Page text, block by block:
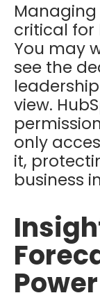
critical for
You may
see the
view.
only
it,
business